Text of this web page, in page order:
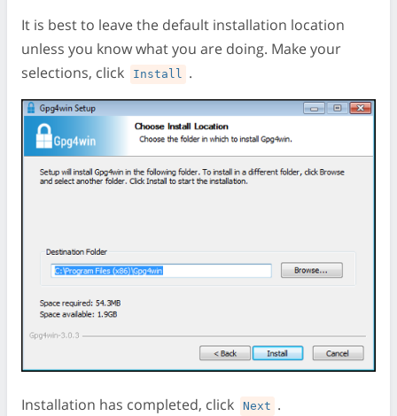
It is best to leave the default installation location
unless you know what you are doing. Make your
selections, click
Install .
Installation has completed, click Next .